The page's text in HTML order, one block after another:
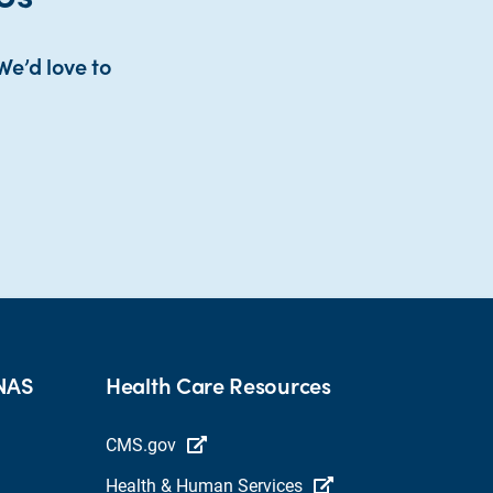
love to
Health Care Resources
CMS.gov
Health & Human Services